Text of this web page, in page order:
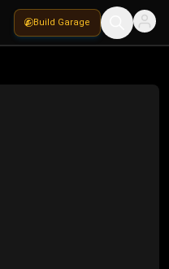
Build Garage